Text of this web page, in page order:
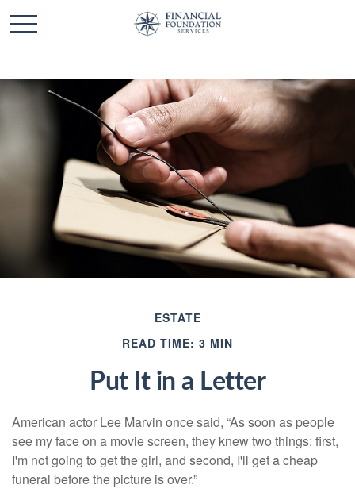
ESTATE
READ TIME: 3 MIN
Put It in a Letter
American actor Lee Marvin once said, “As soon as people
see my face on a movie screen, they knew two things: first,
I'm not going to get the girl, and second, I'll get a cheap
funeral before the picture is over.”